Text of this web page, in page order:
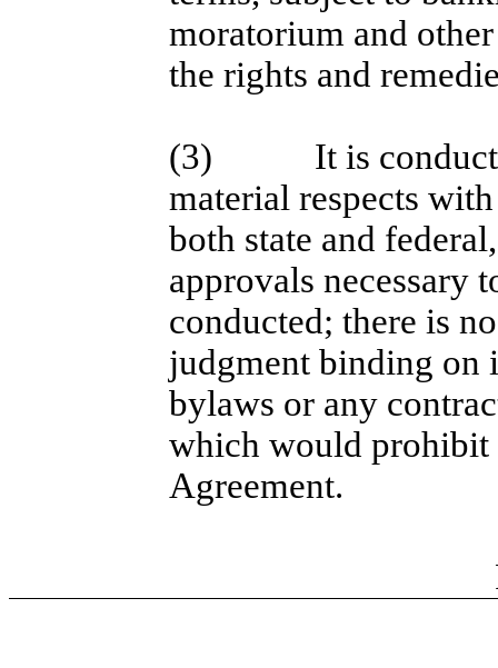
moratorium and
the rights and
(3)
It is
material respects
both state and
approvals necessary
conducted; there is
judgment binding on
bylaws or any
which would prohibit
Agreement.